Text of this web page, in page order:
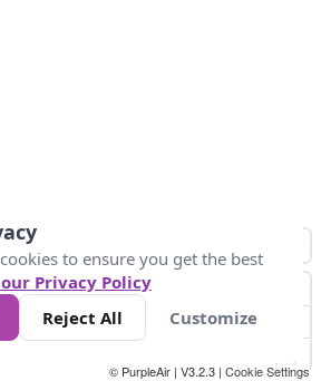
147
© PurpleAir | V3.2.3 | Cookie Settings
to ensure you get the best
our Privacy Policy
Reject All Customize